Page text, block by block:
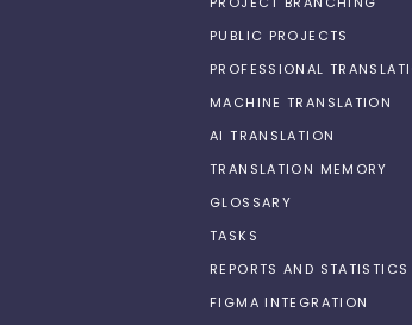
PUBLIC PROJECTS
PROFESSIONAL
MACHINE TRANSLATION
AI TRANSLATION
TRANSLATION MEMORY
GLOSSARY
TASKS
REPORTS AND STATISTICS
FIGMA INTEGRATION